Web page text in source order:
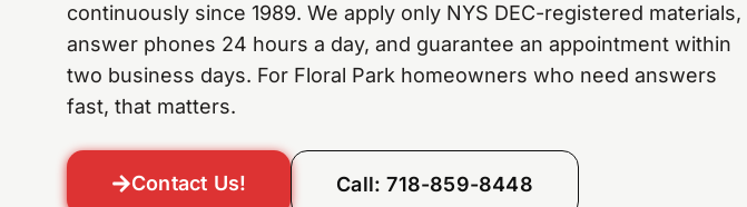
continuously since 1989. We apply only NYS DEC-registered materials,
answer phones 24 hours a day, and guarantee an appointment within
two business days. For Floral Park homeowners who need answers
fast, that matters.
Contact Us! Call: 718-859-8448